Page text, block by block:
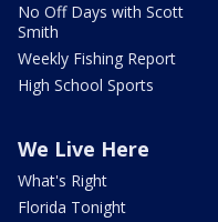
No Off Days with Scott
Smith
Weekly Fishing Report
High School Sports
We Live Here
What's Right
Florida Tonight